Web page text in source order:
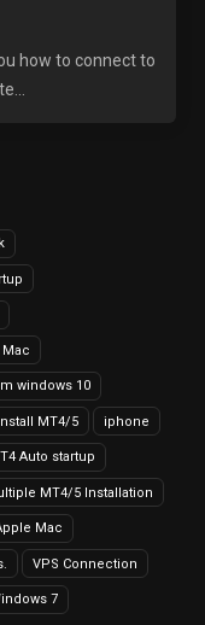
windows 10
MT4/5 iphone
Auto startup
MT4/5 Installation
Mac
VPS Connection
7
how to connect to